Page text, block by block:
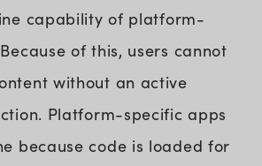
capability of platform-
of this, users cannot
without an active
Platform-specific apps
because code is loaded for